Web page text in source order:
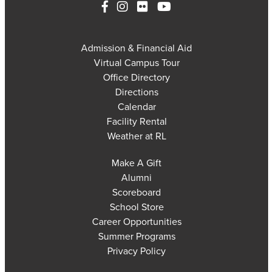
Admission & Financial Aid
Virtual Campus Tour
Office Directory
Directions
Calendar
Facility Rental
Weather at RL
Make A Gift
Alumni
Scoreboard
School Store
Career Opportunities
Summer Programs
Privacy Policy